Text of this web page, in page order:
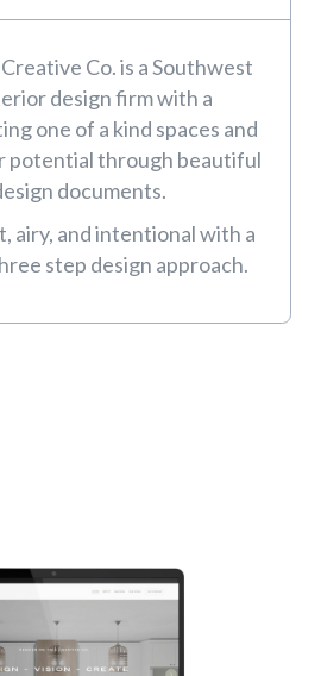
Co. is a Southwest
design firm with a
one of a kind spaces and
potential through beautiful
documents.
airy, and intentional with a
step design approach.